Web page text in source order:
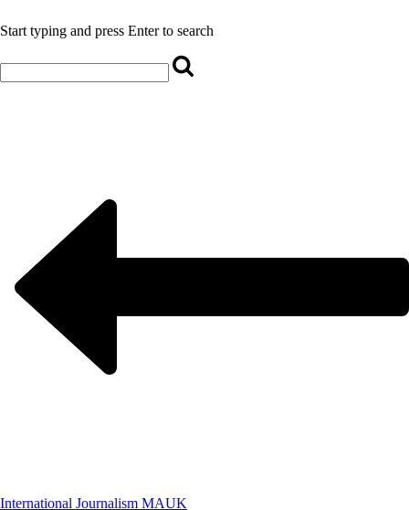
Start typing and press Enter to search
International Journalism MAUK